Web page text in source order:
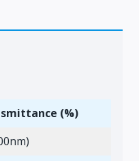
(%)